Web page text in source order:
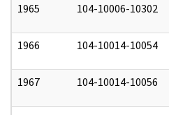
1965 104-10006-10302
1966 104-10014-10054
1967 104-10014-10056